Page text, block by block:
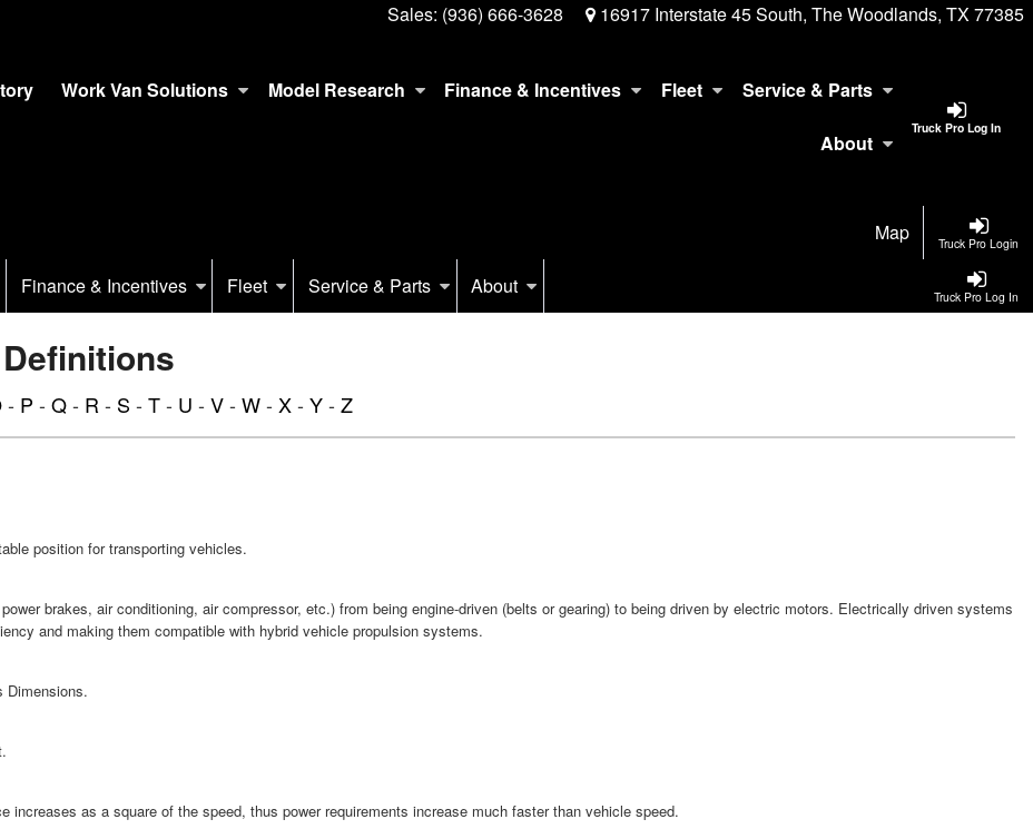
Sales: (936) 666-3628 16917 Interstate 45 South, The Woodlands, TX 77385
Truck Pro Log In
Work Van Solutions Model Research Finance & Incentives Fleet Service & Parts
About
Truck Pro Login
Map
Truck Pro Log In
Finance & Incentives Fleet Service & Parts About
- P - Q- R - S - T- U - V- W- X- Y- Z
position for transporting vehicles.
brakes, air conditioning, air compressor, etc.) from being engine-driven (belts or gearing) to being driven by electric motors. Electrically driven systems
and making them compatible with hybrid vehicle propulsion systems.
Dimensions.
increases as a square of the speed, thus power requirements increase much faster than vehicle speed.